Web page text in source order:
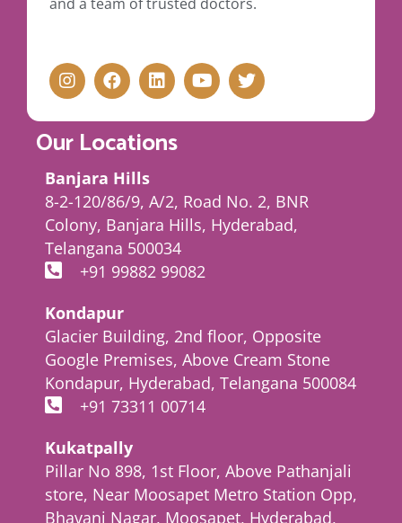
Our Locations
Banjara Hills
8-2-120/86/9, A/2, Road No. 2, BNR
Colony, Banjara Hills, Hyderabad,
Telangana 500034
+91 99882 99082
Kondapur
Glacier Building, 2nd floor, Opposite
Google Premises, Above Cream Stone
Kondapur, Hyderabad, Telangana 500084
+91 73311 00714
Kukatpally
Pillar No 898, 1st Floor, Above Pathanjali
store, Near Moosapet Metro Station Opp,
Bhavani Nagar, Moosapet, Hyderabad,